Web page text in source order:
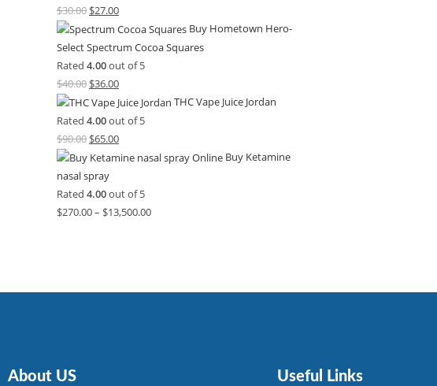
$30.00 $27.00
Buy Hometown Hero-
Select Spectrum Cocoa Squares
Rated 4.00out of 5
$40.00 $36.00
THC Vape Juice Jordan
Rated 4.00out of 5
$90.00 $65.00
Buy Ketamine
nasal spray
Rated 4.00out of 5
$270.00– $13,500.00
About US Useful Links